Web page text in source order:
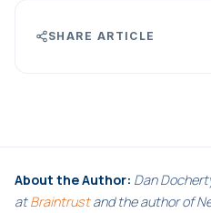
SHARE ARTICLE
About the Author: Dan
atBraintrustand the author of